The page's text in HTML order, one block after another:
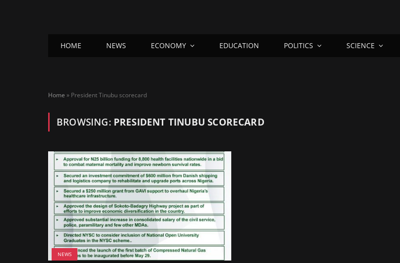
HOME NEWS ECONOMY EDUCATION POLITICS SCIENCE
Home » President Tinubu scorecard
BROWSING: PRESIDENT TINUBU SCORECARD
NEWS